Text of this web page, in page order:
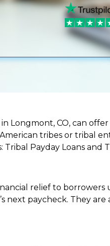
Longmont, CO, can
tribes or tribal
Payday Loans and
relief to
paycheck. They